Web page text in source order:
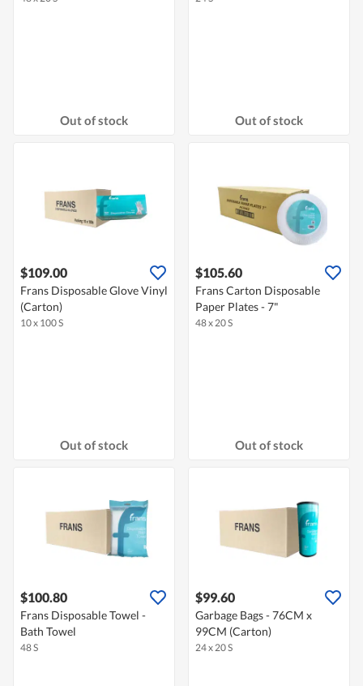
Out of stock Out of stock
$109.00
Frans Disposable Glove Vinyl
(Carton)
10 x 100 S
Out of stock
$105.60
Frans Carton Disposable
Paper Plates - 7"
48 x 20 S
Out of stock
$100.80
Frans Disposable Towel -
Bath Towel
48 S
$99.60
Garbage Bags - 76CM x
99CM (Carton)
24 x 20 S